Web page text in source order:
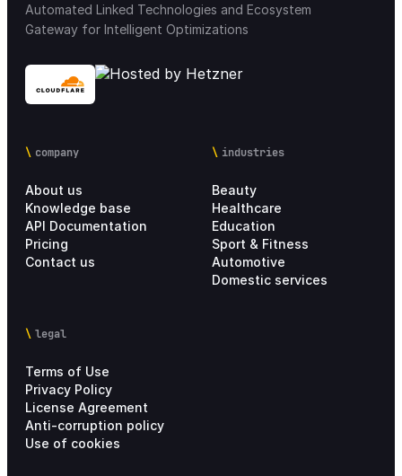
Automated Linked Technologies and Ecosystem
Gateway for Intelligent Optimizations
company
About us
Knowledge base
API Documentation
Pricing
Contact us
industries
Beauty
Healthcare
Education
Sport & Fitness
Automotive
Domestic services
legal
Terms of Use
Privacy Policy
License Agreement
Anti-corruption policy
Use of cookies